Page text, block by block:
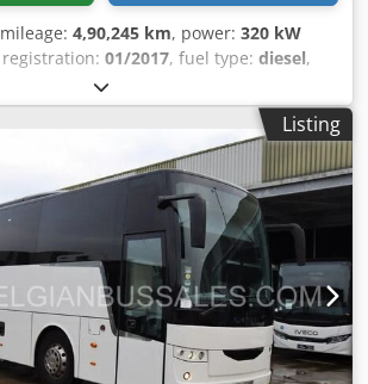
4,90,245 km, power: 320 kW
01/2017, fuel type: diesel,
, gearing type:
other, brakes:retarder, Year of
ABS, air conditioning,
, = Additional Options and
- Driver's air conditioning Cjdpfxjwihd
refrigerator - Toilet - Webasto Other -
conditioning = Further Information =
none = Company Information =
company based in Belgium, in the
20 km). Belgian Bus Sales is your ideal
and sale of used buses and has a
that serves as a showroom. We always
Listing